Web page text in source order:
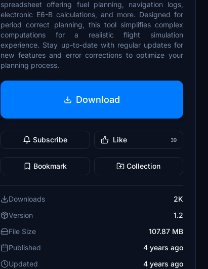
spreadsheet offering fuel planning, navigation logs,
electronic E6-B calculations, and more. Designed for
period correct planning, this tool simplifies complex
computations for a realistic flight simulation
experience. Stay up-to-date with regular updates for
new features and error corrections to optimize your
planning process.
Download
Subscribe Like 39
Bookmark Collection
Downloads
2K
Version
1.2
File Size
107.87 MB
Published
4 years ago
Updated
4 years ago